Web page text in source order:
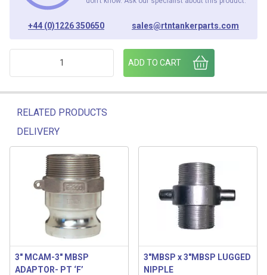
+44 (0)1226 350650 sales@rtntankerparts.com
ADD TO CART
RELATED PRODUCTS
DELIVERY
Related products
3″ MCAM-3″ MBSP
ADAPTOR- PT ‘F’
3″MBSP x 3″MBSP LUGGED
NIPPLE